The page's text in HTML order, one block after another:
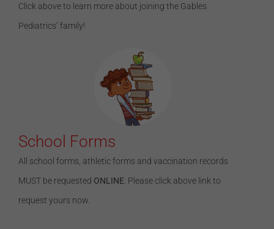
Click above to learn more about joining the Gables
Pediatrics’ family!
School Forms
All school forms, athletic forms and vaccination records
MUST be requested ONLINE. Please click above link to
request yours now.